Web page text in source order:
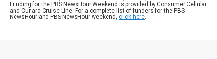
Funding for the PBS NewsHour Weekend is provided by Consumer Cellular
and Cunard Cruise Line. For a complete list of funders for the PBS
NewsHour and PBS NewsHour weekend, click here.